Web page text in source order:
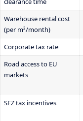
Warehouse rental cost
(per m²/month)
Corporate tax rate
Road access to EU
markets
SEZ tax incentives